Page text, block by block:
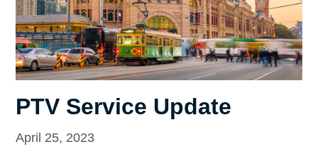
PTV Service Update
April 25, 2023